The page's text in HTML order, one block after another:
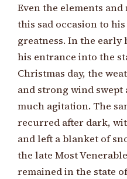
Even the elements
this sad occasion to
greatness. In the
his entrance into the
Christmas day, the
and strong wind
much agitation. The
recurred after dark,
and left a blanket of
the late Most
remained in the state